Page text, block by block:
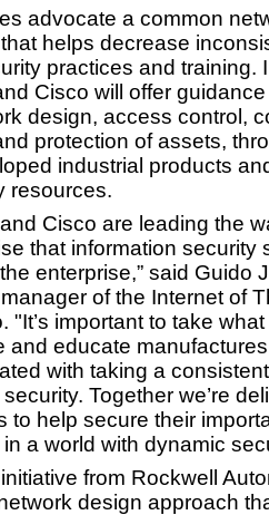
advocate a common
helps decrease
practices and training.
Cisco will offer
design, access control,
protection of assets,
industrial products
resources.
Cisco are leading the
that information security
enterprise,” said Guido
of the Internet of
"It’s important to take what
and educate
with taking a
Together we’re
to help secure their
a world with dynamic
from Rockwell
design approach